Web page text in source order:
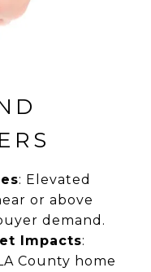
: Elevated
or above
demand.
Impacts:
County home